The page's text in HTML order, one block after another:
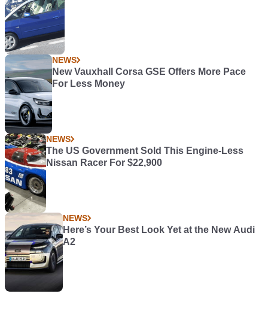
NEWS
New Vauxhall Corsa GSE Offers More Pace
For Less Money
NEWS
The US Government Sold This Engine-Less
Nissan Racer For $22,900
NEWS
Here’s Your Best Look Yet at the New Audi
A2